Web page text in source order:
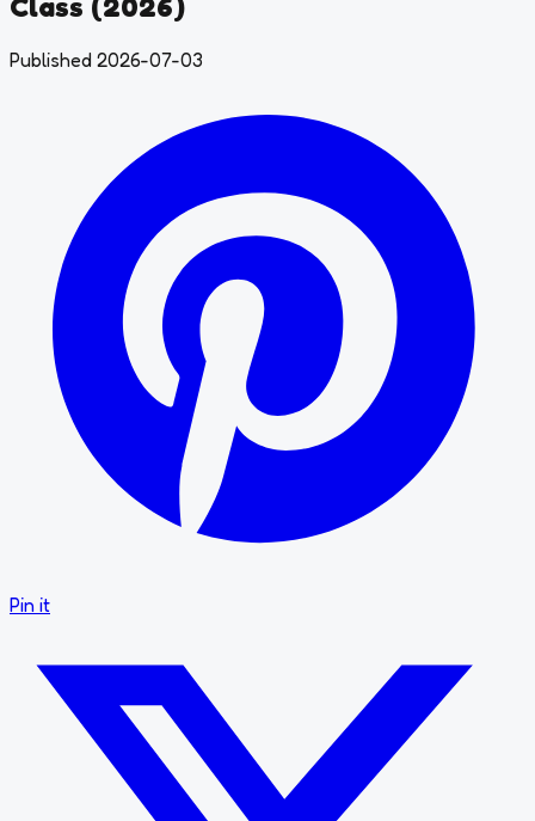
Published 2026-07-03
Pin it